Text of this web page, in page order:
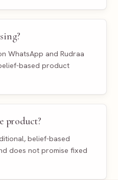
WhatsApp and Rudraa
based product
product?
belief-based
does not promise fixed